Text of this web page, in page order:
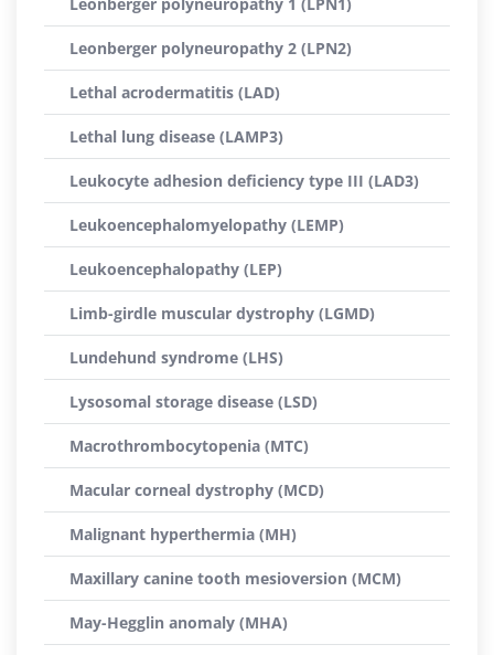
Leonberger polyneuropathy 2 (LPN2)
Lethal acrodermatitis (LAD)
Lethal lung disease (LAMP3)
Leukocyte adhesion deficiency type III (LAD3)
Leukoencephalomyelopathy (LEMP)
Leukoencephalopathy (LEP)
Limb-girdle muscular dystrophy (LGMD)
Lundehund syndrome (LHS)
Lysosomal storage disease (LSD)
Macrothrombocytopenia (MTC)
Macular corneal dystrophy (MCD)
Malignant hyperthermia (MH)
Maxillary canine tooth mesioversion (MCM)
May-Hegglin anomaly (MHA)